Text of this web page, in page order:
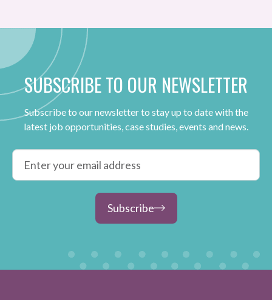
SUBSCRIBE TO OUR NEWSLETTER
Subscribe to our newsletter to stay up to date with the
latest job opportunities, case studies, events and news.
Subscribe